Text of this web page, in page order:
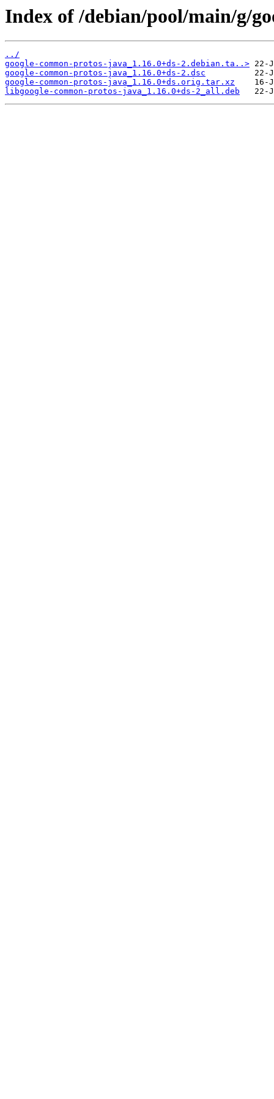
Index of /debian/pool/main/g/
../
google-common-protos-java_1.16.0+ds-2.debian.ta..>
google-common-protos-java_1.16.0+ds-2.dsc
google-common-protos-java_1.16.0+ds.orig.tar.xz
libgoogle-common-protos-java_1.16.0+ds-2_all.deb